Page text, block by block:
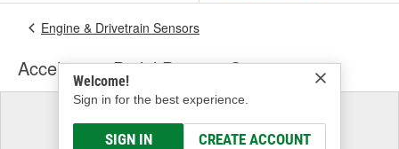
Welcome!
Sign in for the best experience.
SIGN IN CREATE ACCOUNT
Engine & Drivetrain Sensors
Accelerator Pedal Position Sensor
Select a Vehicle
& Find the Parts That Fit